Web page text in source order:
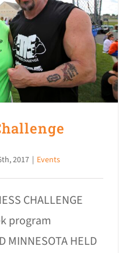
2017 | Events
CHALLENGE
program
MINNESOTA HELD